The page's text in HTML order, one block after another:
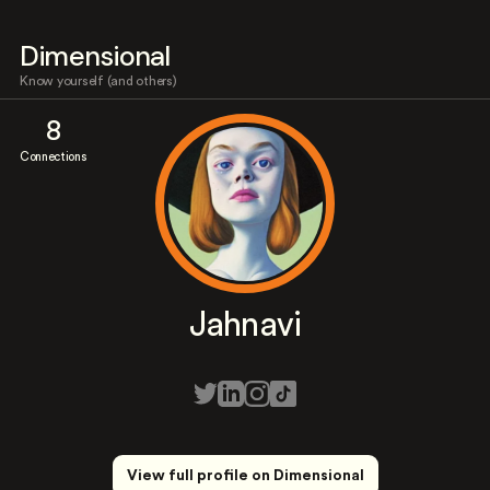
Dimensional
Know yourself (and others)
8
Connections
Jahnavi
View full profile on Dimensional